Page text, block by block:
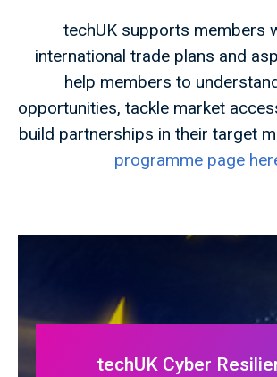
techUK supports members
international trade plans and
help members to
opportunities, tackle market
build partnerships in their target
programme page
techUK Cyber